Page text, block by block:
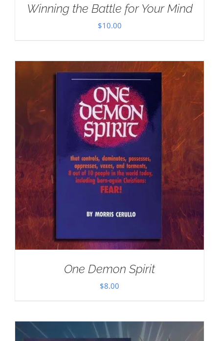
Winning the Battle for Your Mind
$10.00
One Demon Spirit
$8.00